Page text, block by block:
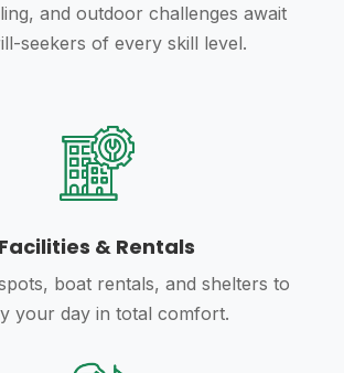
and outdoor challenges await
seekers of every skill level.
Facilities & Rentals
boat rentals, and shelters to
your day in total comfort.